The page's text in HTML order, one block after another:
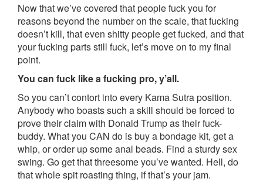
Now that we’ve covered that people fuck you for
reasons beyond the number on the scale, that fucking
doesn’t kill, that even shitty people get fucked, and that
your fucking parts still fuck, let’s move on to my final
point.
You can fuck like a fucking pro, y’all.
So you can’t contort into every Kama Sutra position.
Anybody who boasts such a skill should be forced to
prove their claim with Donald Trump as their fuck-
buddy. What you CAN do is buy a bondage kit, get a
whip, or order up some anal beads. Find a sturdy sex
swing. Go get that threesome you’ve wanted. Hell, do
that whole spit roasting thing, if that’s your jam.